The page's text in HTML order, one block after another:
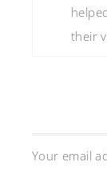
their
Your email